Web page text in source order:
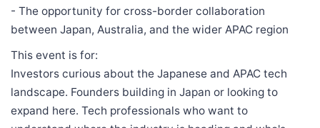
- The opportunity for cross-border collaboration
between Japan, Australia, and the wider APAC region
This event is for:
Investors curious about the Japanese and APAC tech
landscape. Founders building in Japan or looking to
expand here. Tech professionals who want to